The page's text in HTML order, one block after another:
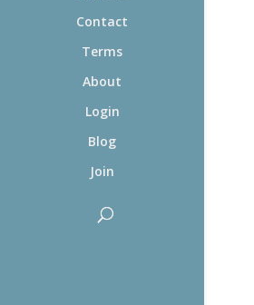
Contact
Terms
About
Login
Blog
Join